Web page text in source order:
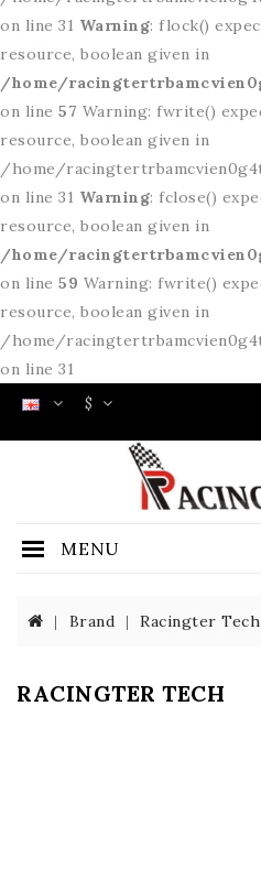
on line 31 Warning: flock()
resource, boolean given in
/home/
on line 57 Warning: fwrite()
resource, boolean given in
/home/
on line 31 Warning: fclose()
resource, boolean given in
/home/
on line 59 Warning: fwrite()
resource, boolean given in
/home/
on line 31
$
MENU
Brand Racingter Tech
RACINGTER TECH